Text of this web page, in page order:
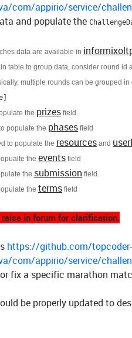
com/appirio/service/
and populate the
data are available in
table to group data, consider round id
multiple rounds can be grouped
the prizes field.
populate the phases field
to populate the resources and
the events field
the submission field.
the terms field
in forum for clarification.
https://github.com/
com/appirio/service/
fix a specific marathon
be properly updated to